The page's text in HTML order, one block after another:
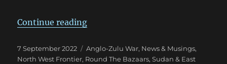
Continue reading“Eighties Colonial War Game
Posted
on
7 September 2022 Categories
Anglo-Zulu War, News & Musings,
North West Frontier, Round The Bazaars,Sudan & East